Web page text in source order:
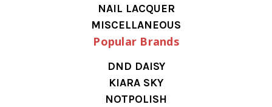
NAIL LACQUER
MISCELLANEOUS
Popular Brands
DND DAISY
KIARA SKY
NOTPOLISH